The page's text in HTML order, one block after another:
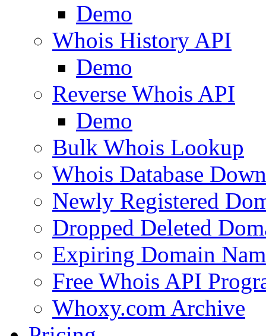
Demo
Whois History API
Demo
Reverse Whois API
Demo
Bulk Whois Lookup
Whois Database
Newly Registered
Dropped Deleted
Expiring Domain
Free Whois API
Whoxy.com Archive